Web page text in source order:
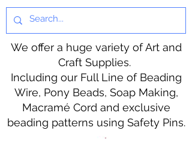
We offer a huge variety of Art and
Craft Supplies.
Including our Full Line of Beading
Wire, Pony Beads, Soap Making,
Macramé Cord and exclusive
beading patterns using Safety Pins.